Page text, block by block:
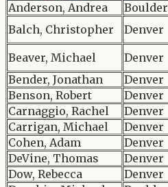
Anderson, Andrea
Boulder
Balch, Christopher
Denver
Beaver, Michael
Denver
Bender, Jonathan
Denver
Benson, Robert
Denver
Carnaggio, Rachel
Denver
Carrigan, Michael
Denver
Cohen, Adam
Denver
DeVine, Thomas
Denver
Dow, Rebecca
Denver